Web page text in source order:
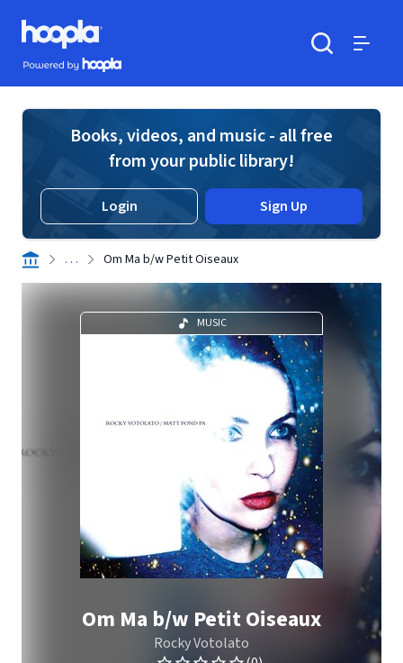
Skip to main content
Hoopla logo
Powered by Hoopla
Books, videos, and music - all free
from your public library!
Login Sign Up
. . . Om Ma b/w Petit Oiseaux
MUSIC
Om Ma b/w Petit Oiseaux
Rocky Votolato